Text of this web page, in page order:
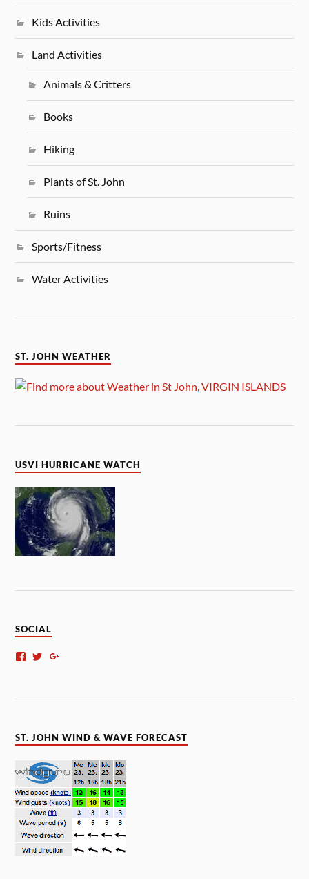
Kids Activities
Land Activities
Animals & Critters
Books
Hiking
Plants of St. John
Ruins
Sports/Fitness
Water Activities
ST. JOHN WEATHER
USVI HURRICANE WATCH
SOCIAL
ST. JOHN WIND & WAVE FORECAST